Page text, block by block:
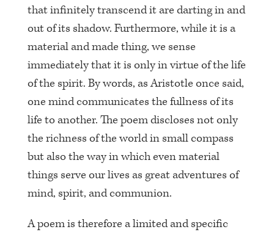
that infinitely transcend it are darting in and
out of its shadow. Furthermore, while it is a
material and made thing, we sense
immediately that it is only in virtue of the life
of the spirit. By words, as Aristotle once said,
one mind communicates the fullness of its
life to another. The poem discloses not only
the richness of the world in small compass
but also the way in which even material
things serve our lives as great adventures of
mind, spirit, and communion.
A poem is therefore a limited and specific